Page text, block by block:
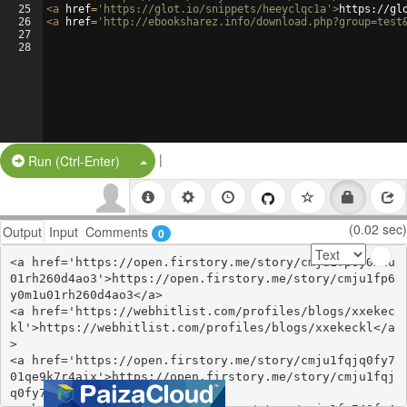
25
26
27
28
<a href= 'https://glot.io/snippets/heeyclqc1a' >https://
<a href= 'http://ebooksharez.info/
Run (Ctrl-Enter) Split Button!
|
Output Input Comments 0 (0.02 sec)
<a href='https://open.firstory.me/story/cmju1fp6y0m1u
01rh260d4ao3'>https://open.firstory.me/story/cmju1fp6
y0m1u01rh260d4ao3</a>
<a href='https://webhitlist.com/profiles/blogs/xxekec
kl'>https://webhitlist.com/profiles/blogs/xxekeckl</a
>
<a href='https://open.firstory.me/story/cmju1fqjq0fy7
01qe9k7r4aix'>https://open.firstory.me/story/cmju1fqj
q0fy701qe9k7r4aix</a>